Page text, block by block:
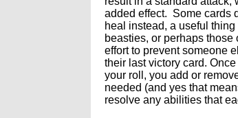
added effect. Some cards
heal instead, a useful
beasties, or perhaps those
effort to prevent someone
their last victory card.
your roll, you add or
needed (and yes that
resolve any abilities that